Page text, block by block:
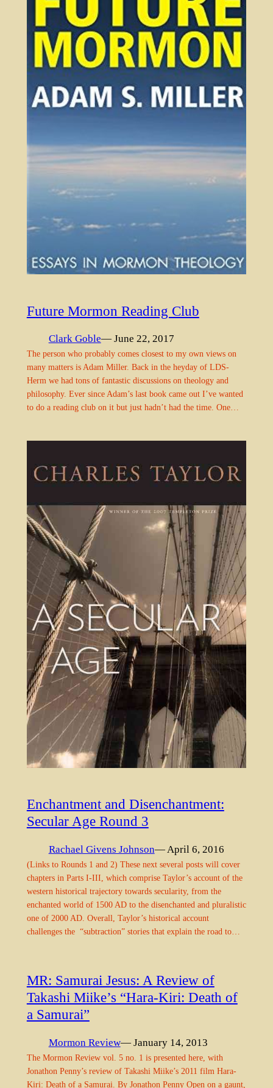
Future Mormon Reading Club
Clark Goble— June 22, 2017
The person who probably comes closest to my own views on
many matters is Adam Miller. Back in the heyday of LDS-
Herm we had tons of fantastic discussions on theology and
philosophy. Ever since Adam’s last book came out I’ve wanted
to do a reading club on it but just hadn’t had the time. One…
Enchantment and Disenchantment:
Secular Age Round 3
Rachael Givens Johnson— April 6, 2016
(Links to Rounds 1 and 2) These next several posts will cover
chapters in Parts I-III, which comprise Taylor’s account of the
western historical trajectory towards secularity, from the
enchanted world of 1500 AD to the disenchanted and pluralistic
one of 2000 AD. Overall, Taylor’s historical account
challenges the “subtraction” stories that explain the road to…
MR: Samurai Jesus: A Review of
Takashi Miike’s “Hara-Kiri: Death of
a Samurai”
Mormon Review— January 14, 2013
The Mormon Review vol. 5 no. 1 is presented here, with
Jonathon Penny’s review of Takashi Miike’s 2011 film Hara-
Kiri: Death of a Samurai. By Jonathon Penny Open on a gaunt,